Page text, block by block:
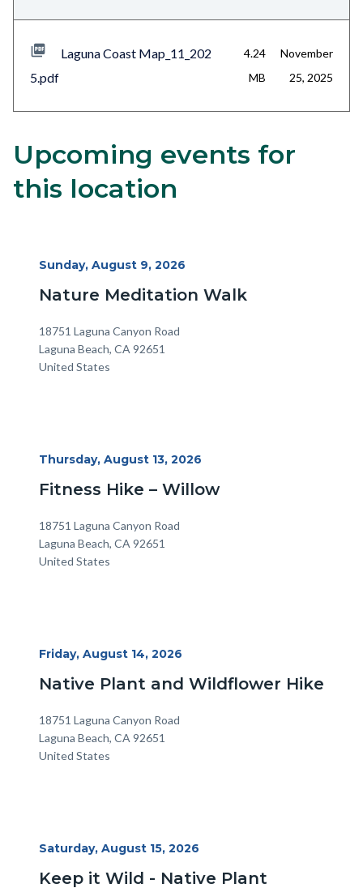
Laguna Coast Map_11_202
5.pdf
4.24
MB
November
25, 2025
Content
block-
Body
Upcoming events for
this location
Start
Sunday, August 9, 2026
Nature Meditation Walk
Location
Address
18751 Laguna Canyon Road
Laguna Beach, CA92651
United States
Start
Thursday, August 13, 2026
Fitness Hike – Willow
Location
Address
18751 Laguna Canyon Road
Laguna Beach, CA92651
United States
Start
Friday, August 14, 2026
Native Plant and Wildflower Hike
Location
Address
18751 Laguna Canyon Road
Laguna Beach, CA92651
United States
Start
Saturday, August 15, 2026
Keep it Wild - Native Plant